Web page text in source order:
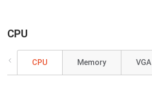
CPU
CPU Memory VGA